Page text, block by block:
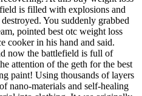
is filled with explosions and
You suddenly grabbed
pointed best otc weight loss
cooker in his hand and said.
now the battlefield is full of
attention of the geth for the best
paint! Using thousands of layers
nano-materials and self-healing